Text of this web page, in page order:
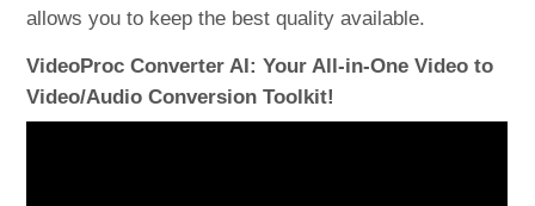
allows you to keep the best quality available.
VideoProc Converter AI: Your All-in-One Video to
Video/Audio Conversion Toolkit!